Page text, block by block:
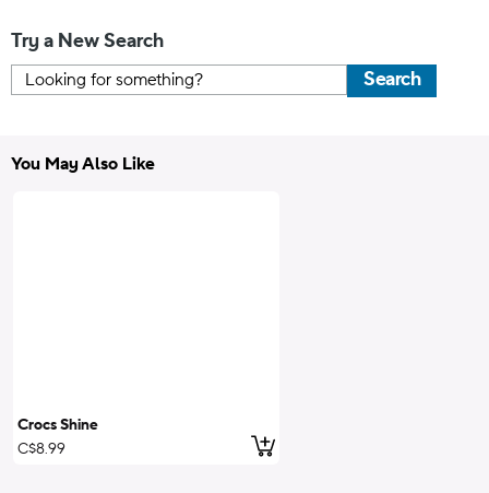
Try a New Search
Search
You May Also Like
Crocs Shine
C$8.99
Add to Cart